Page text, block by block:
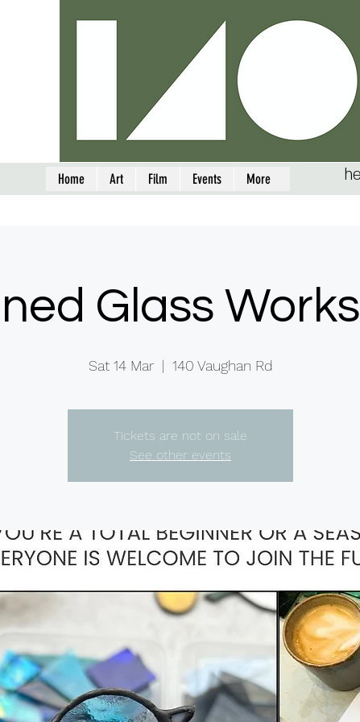
Home Art Film Events More
Glass
Sat 14 Mar
  |
140 Vaughan Rd
Tickets are not on sale
See other events